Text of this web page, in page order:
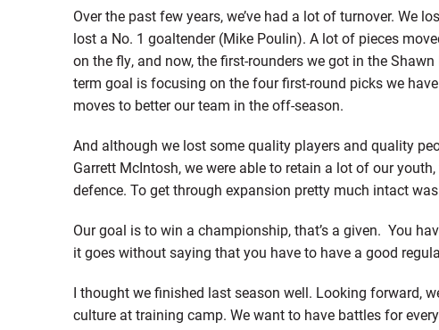
Over the past few years, we’ve had a lot of turnover. We
lost a No. 1 goaltender (Mike Poulin). A lot of pieces
on the fly, and now, the first-rounders we got in the
term goal is focusing on the four first-round picks we
moves to better our team in the off-season.
And although we lost some quality players and quality
Garrett McIntosh, we were able to retain a lot of our
defence. To get through expansion pretty much intact
Our goal is to win a championship, that’s a given. You
it goes without saying that you have to have a good
I thought we finished last season well. Looking forward,
culture at training camp. We want to have battles for